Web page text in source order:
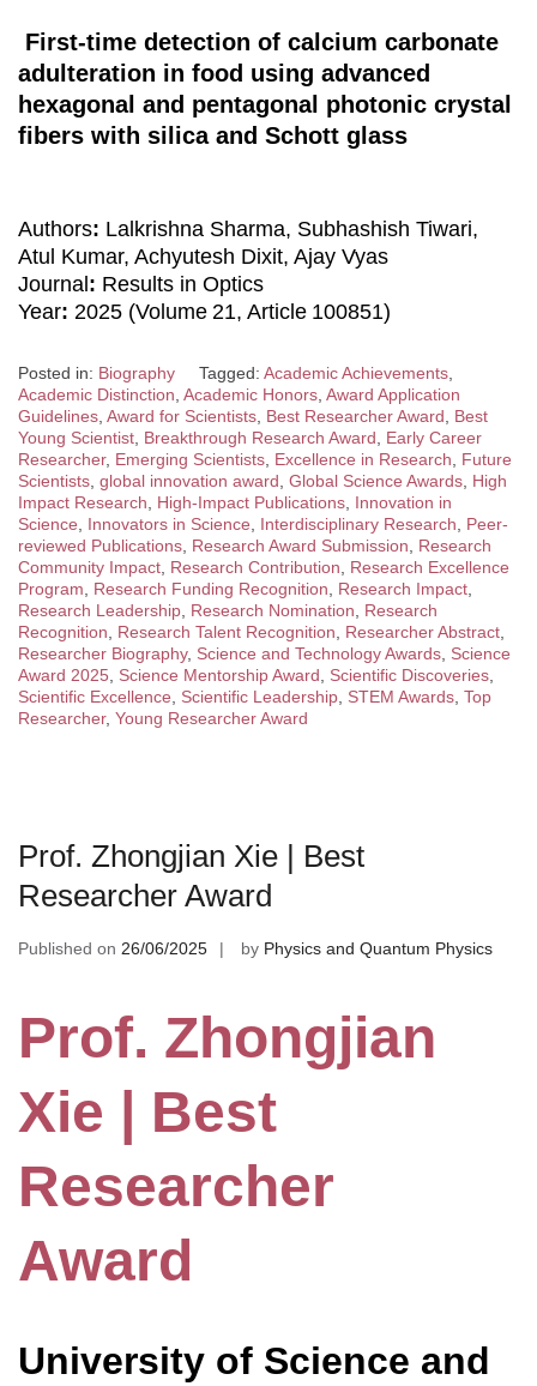
First-time detection of calcium carbonate
adulteration in food using advanced
hexagonal and pentagonal photonic crystal
fibers with silica and Schott glass
Authors: Lalkrishna Sharma, Subhashish Tiwari,
Atul Kumar, Achyutesh Dixit, Ajay Vyas
Journal: Results in Optics
Year: 2025 (Volume 21, Article 100851)
Posted in: Biography Tagged: Academic Achievements
Academic Distinction Academic Honors Award Application
Guidelines Award for Scientists Best Researcher Award
Best
Young Scientist Breakthrough Research Award
Early Career
Researcher, Emerging Scientists Excellence in Research
Future
Scientists global innovation award Global Science Awards High
Impact Research
High-Impact Publications Innovation in
Science
Innovators in Science Interdisciplinary Research
Peer-
reviewed Publications Research Award Submission
Research
Community Impact Research Contribution
Research Excellence
Program
Research Funding Recognition Research Impact
Research Leadership Research Nomination
Research
Recognition
Research Talent Recognition Researcher Abstract
Researcher Biography, Science and Technology Awards Science
Award 2025
Science Mentorship Award Scientific Discoveries
Scientific Excellence
Scientific Leadership STEM Awards Top
Researcher, Young Researcher Award
Prof. Zhongjian Xie | Best
Researcher Award
Published on 26/06/2025 by Physics and Quantum Physics
Prof. Zhongjian
Xie | Best
Researcher
Award
University of Science and